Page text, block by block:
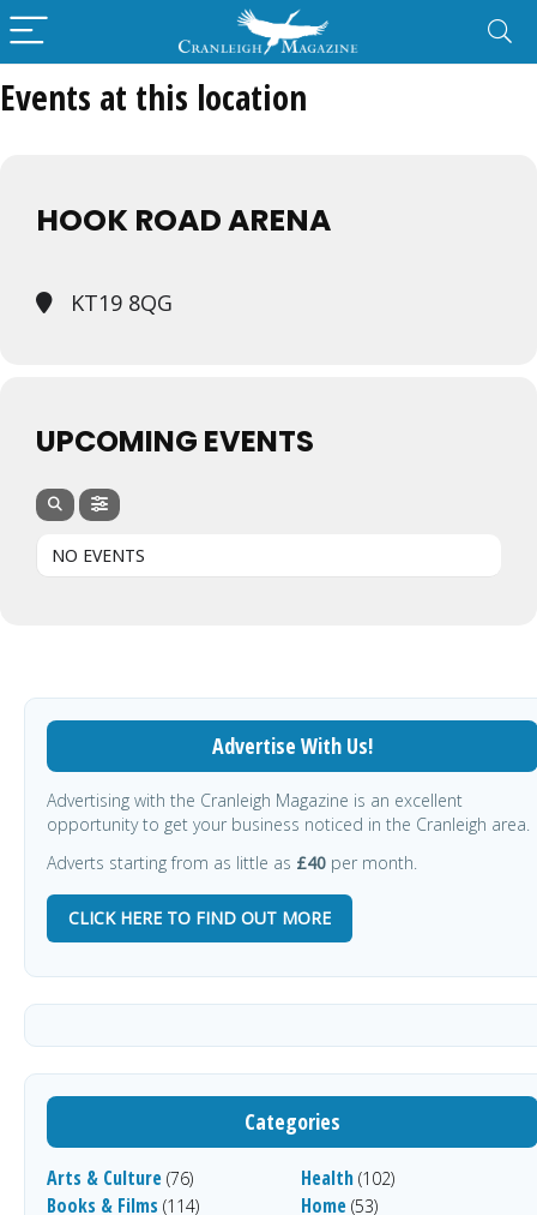
Events at this location
HOOK ROAD ARENA
KT19 8QG
UPCOMING EVENTS
NO EVENTS
Advertise With Us!
Advertising with the Cranleigh Magazine is an excellent
opportunity to get your business noticed in the Cranleigh area.
Adverts starting from as little as £40 per month.
CLICK HERE TO FIND OUT MORE
Categories
Arts & Culture (76)
Books & Films (114)
Health (102)
Home (53)